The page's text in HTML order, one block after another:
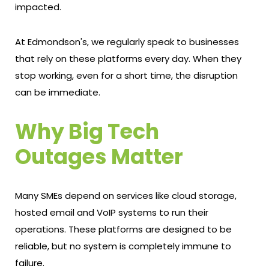
impacted.
At Edmondson's, we regularly speak to businesses
that rely on these platforms every day. When they
stop working, even for a short time, the disruption
can be immediate.
Why Big Tech
Outages Matter
Many SMEs depend on services like cloud storage,
hosted email and VoIP systems to run their
operations. These platforms are designed to be
reliable, but no system is completely immune to
failure.